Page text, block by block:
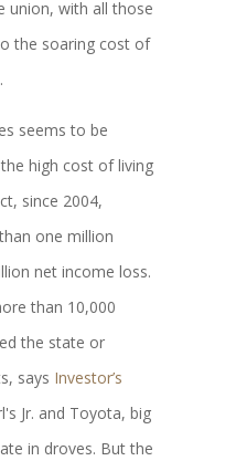
union, with all those
the soaring cost of
seems to be
high cost of living
since 2004,
one million
net income loss.
than 10,000
the state or
says Investor’s
Jr. and Toyota, big
in droves. But the